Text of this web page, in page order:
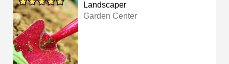
Landscaper
Garden Center